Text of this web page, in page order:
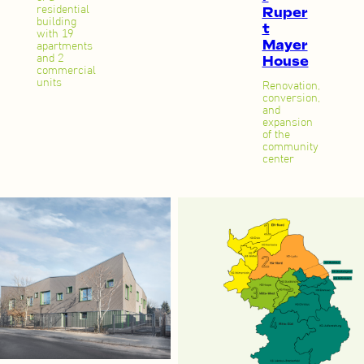
residential
building
with 19
apartments
and 2
commercial
units
Ruper
t
Mayer
House
Renovation,
conversion,
and
expansion
of the
community
center